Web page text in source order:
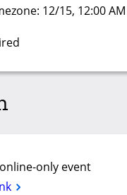
12/15, 12:00
only event